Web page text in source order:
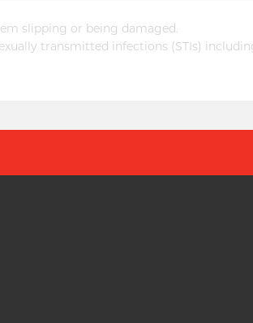
slipping or being damaged.
transmitted infections (STIs)